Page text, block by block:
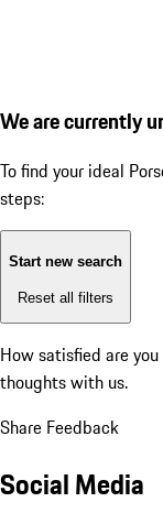
We are currently
To find your ideal
steps:
Start new search
Reset all filters
How satisfied are
thoughts with us.
Share Feedback
Social Media